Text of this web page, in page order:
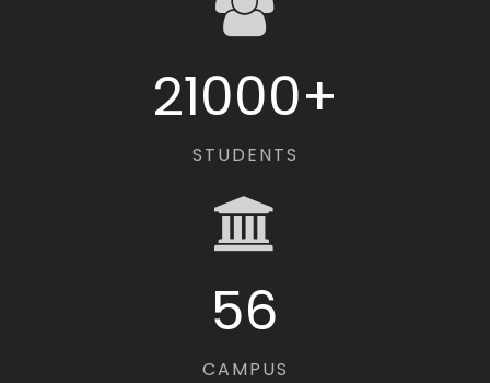
21000+
STUDENTS
56
CAMPUS